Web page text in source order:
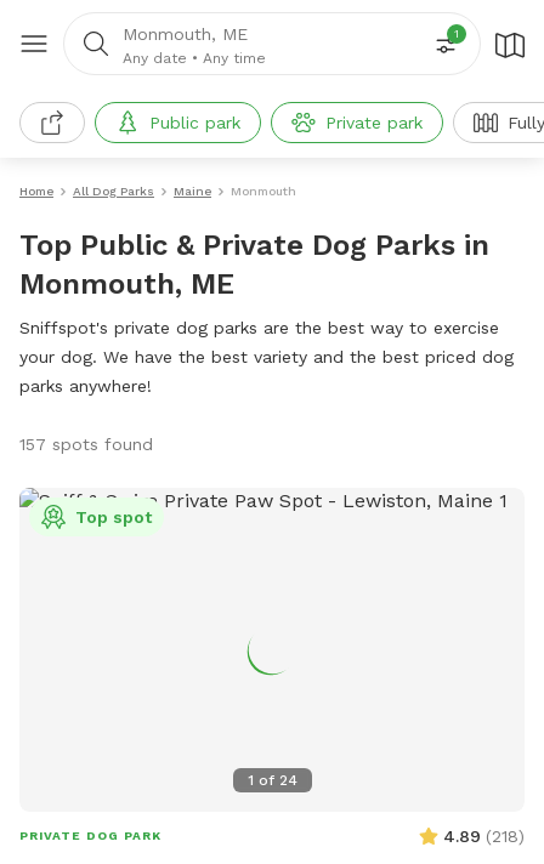
Monmouth, ME
Any date • Any time
1
Public park Private park
Home All Dog Parks Maine Monmouth
Top Public & Private Dog Parks in
Monmouth, ME
Sniffspot's private dog parks are the best way to exercise
your dog. We have the best variety and the best priced dog
parks anywhere!
157 spots found
1 of 24
Top spot
PRIVATE DOG PARK 4.89 (218)